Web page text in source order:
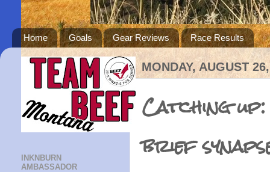
Home Goals Gear Reviews Race Results
MONDAY, AUGUST
Catching
brief
INKNBURN
AMBASSADOR